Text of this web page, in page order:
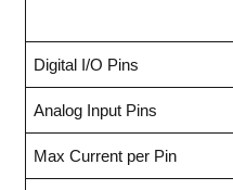
Digital I/O Pins
Analog Input Pins
Max Current per Pin